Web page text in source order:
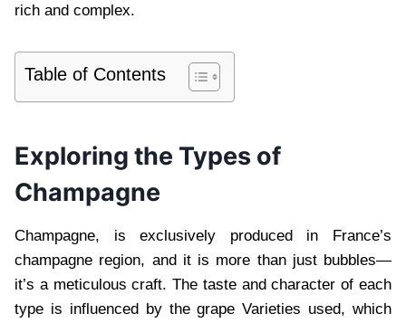
rich and complex.
Table of Contents
Exploring the Types of
Champagne
Champagne, is exclusively produced in Franc⁠e’s
champagne region, and it is more than just bubbles—
it’s a meticulous⁠ craft. The taste and character of each
type is influenced by the grape Varieties used, which